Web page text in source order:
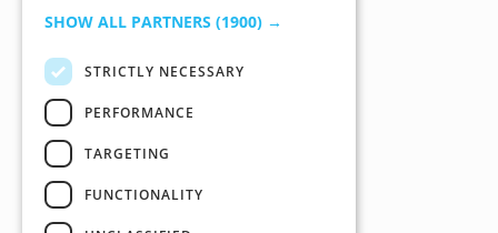
SHOW ALL PARTNERS (1900) →
STRICTLY NECESSARY
PERFORMANCE
TARGETING
FUNCTIONALITY